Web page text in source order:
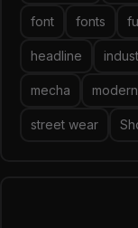
font fonts
headline
mecha modern
street wear